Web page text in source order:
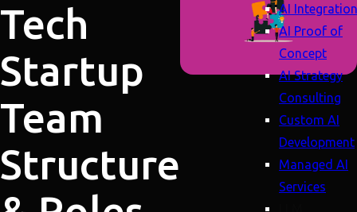
AI Integration
AI Proof of
Concept
AI Strategy
Consulting
Custom AI
Development
Managed AI
Services
Tech
Startup
Team
Structure